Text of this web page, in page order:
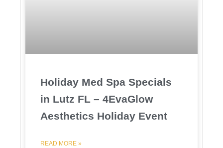
Holiday Med Spa Specials
in Lutz FL – 4EvaGlow
Aesthetics Holiday Event
READ MORE »